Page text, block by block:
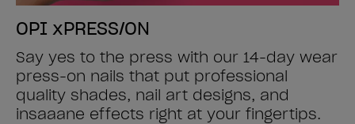
OPI xPRESS/ON
Say yes to the press with our 14-day wear
press-on nails that put professional
quality shades, nail art designs, and
insaaane effects right at your fingertips.